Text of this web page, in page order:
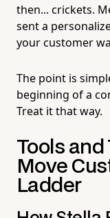
then... crickets.
sent a
your customer
The point is
beginning of a
Treat it that way.
Tools
Move
Ladder